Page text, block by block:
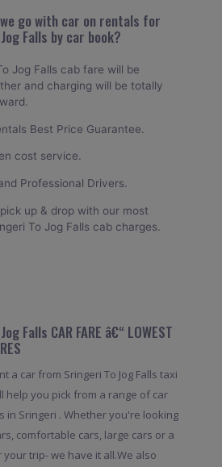
go with car on rentals for
Falls by car book?
Jog Falls cab fare will be
and charging will be totally
Best Price Guarantee.
cost service.
Professional Drivers.
up & drop with our most
To Jog Falls cab charges.
Falls CAR FARE â€“ LOWEST
a car from Sringeri To Jog Falls taxi
help you pick from a range of car
in Sringeri . Whether you're looking
comfortable cars, large cars or a
trip- we have it all.We also